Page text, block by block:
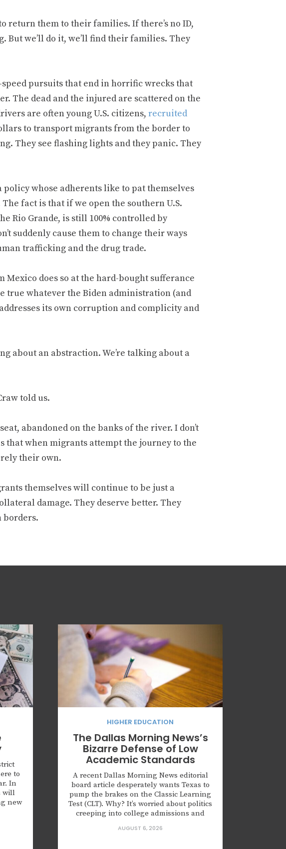
to return them to their families. If there’s no ID,
But we’ll do it, we’ll find their families. They
speed pursuits that end in horrific wrecks that
The dead and the injured are scattered on the
are often young U.S. citizens, recruited
to transport migrants from the border to
They see flashing lights and they panic. They
policy whose adherents like to pat themselves
fact is that if we open the southern U.S.
Rio Grande, is still 100% controlled by
suddenly cause them to change their ways
trafficking and the drug trade.
Mexico does so at the hard-bought sufferance
true whatever the Biden administration (and
its own corruption and complicity and
about an abstraction. We’re talking about a
told us.
abandoned on the banks of the river. I don’t
that when migrants attempt the journey to the
their own.
themselves will continue to be just a
damage. They deserve better. They
borders.
to
In
will
new
HIGHER EDUCATION
The Dallas Morning News’s
Bizarre Defense of Low
Academic Standards
A recent Dallas Morning News editorial
board article desperately wants Texas to
pump the brakes on the Classic Learning
Test (CLT). Why? It’s worried about politics
creeping into college admissions and
compared with the SAT and ACT. But let’s
AUGUST 6, 2026